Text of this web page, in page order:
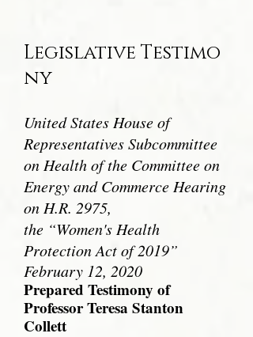
LegislativeTestimo
ny
United States House of
Representatives Subcommittee
on Health of the Committee on
Energy and Commerce Hearing
on H.R. 2975,
the “Women's Health
Protection Act of 2019”
February 12, 2020
Prepared Testimony of
Professor Teresa Stanton
Collett